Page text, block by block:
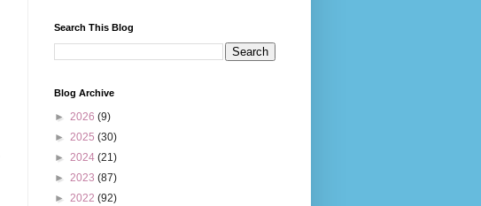
Search This Blog
Blog Archive
► 2026 (9)
► 2025 (30)
► 2024 (21)
► 2023 (87)
► 2022 (92)